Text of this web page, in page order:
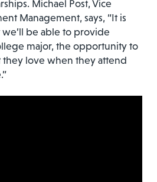
Michael Post, Vice
Management, says, “It is
be able to provide
major, the opportunity to
love when they attend